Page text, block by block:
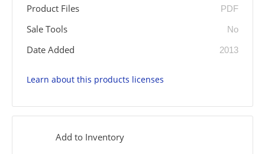
Product Files PDF
Sale Tools No
Date Added 2013
Learn about this products licenses
Add to Inventory